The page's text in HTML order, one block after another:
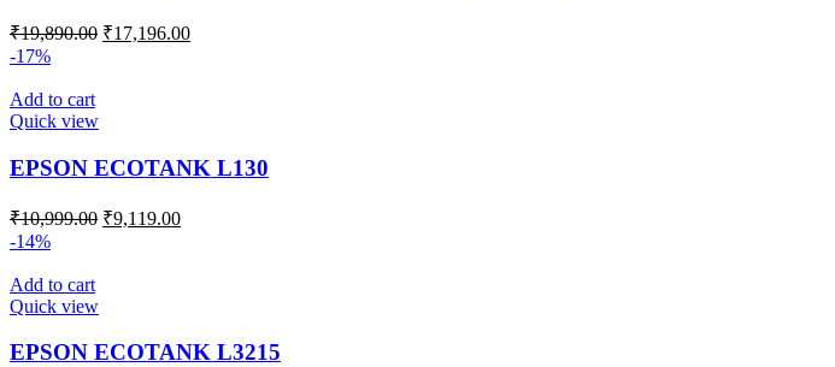
₹19,890.00 ₹17,196.00
-17%
Add to cart
Quick view
EPSON ECOTANK L130
₹10,999.00 ₹9,119.00
-14%
Add to cart
Quick view
EPSON ECOTANK L3215